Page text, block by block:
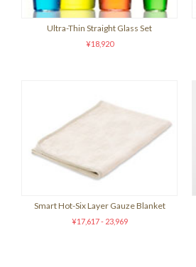
Ultra-Thin Straight Glass Set
¥18,920
Smart Hot-Six Layer Gauze Blanket
¥17,617 - 23,969